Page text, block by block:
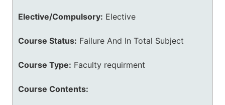
Elective/Compulsory: Elective
Course Status: Failure And In Total Subject
Course Type: Faculty requirment
Course Contents: